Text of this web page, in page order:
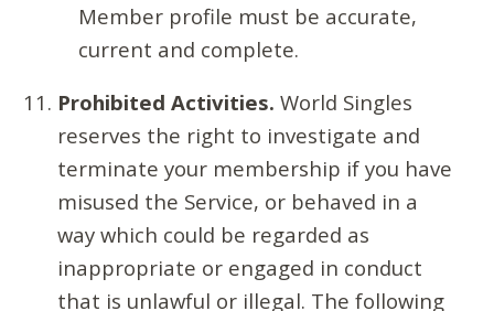
Member profile must be accurate,
current and complete.
Prohibited Activities. World Singles
reserves the right to investigate and
terminate your membership if you have
misused the Service, or behaved in a
way which could be regarded as
inappropriate or engaged in conduct
that is unlawful or illegal. The following